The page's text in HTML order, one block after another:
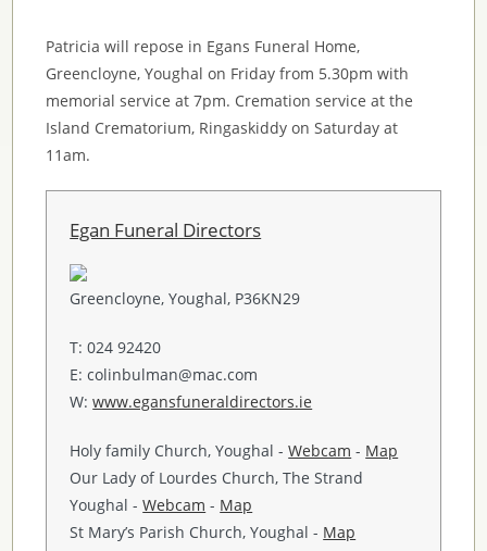
Patricia will repose in Egans Funeral Home,
Greencloyne, Youghal on Friday from 5.30pm with
memorial service at 7pm. Cremation service at the
Island Crematorium, Ringaskiddy on Saturday at
11am.
Egan Funeral Directors
Greencloyne, Youghal, P36KN29
T: 024 92420
E: colinbulman@mac.com
W:www.egansfuneraldirectors.ie
Holy family Church, Youghal -Webcam - Map
Our Lady of Lourdes Church, The Strand
Youghal -Webcam - Map
St Mary’s Parish Church, Youghal - Map